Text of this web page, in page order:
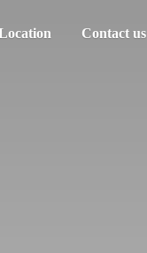
Contact us